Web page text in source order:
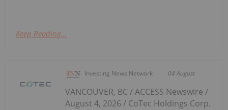
Keep Reading...
Investing News Network 04 August
VANCOUVER, BC / ACCESS Newswire /
August 4, 2026 / CoTec Holdings Corp.